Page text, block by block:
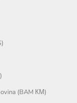
(BAM КМ)